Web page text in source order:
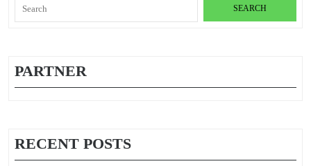
for:
PARTNER
RECENT POSTS